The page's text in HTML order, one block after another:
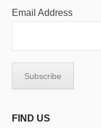
Email Address
FIND US